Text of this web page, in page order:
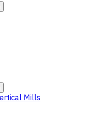
Mills